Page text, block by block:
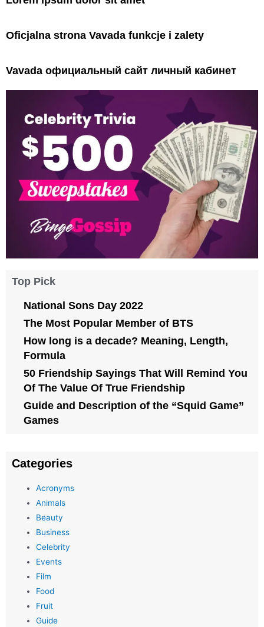
Oficjalna strona Vavada funkcje i zalety
Vavada официальный сайт личный кабинет
Top Pick
National Sons Day 2022
The Most Popular Member of BTS
How long is a decade? Meaning, Length,
Formula
50 Friendship Sayings That Will Remind You
Of The Value Of True Friendship
Guide and Description of the “Squid Game”
Games
Categories
Acronyms
Animals
Beauty
Business
Celebrity
Events
Film
Food
Fruit
Guide